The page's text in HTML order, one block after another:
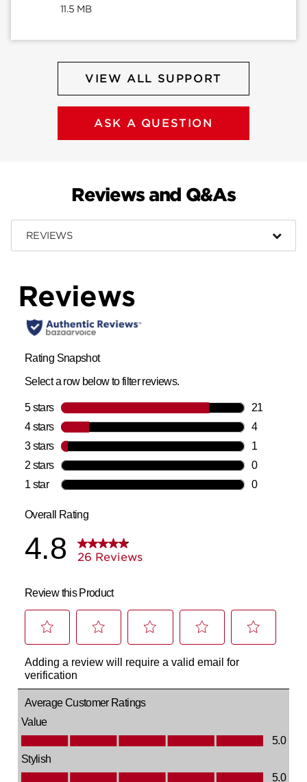
11.5 MB
VIEW ALL SUPPORT
ASK A QUESTION
Reviews and Q&As
REVIEWS